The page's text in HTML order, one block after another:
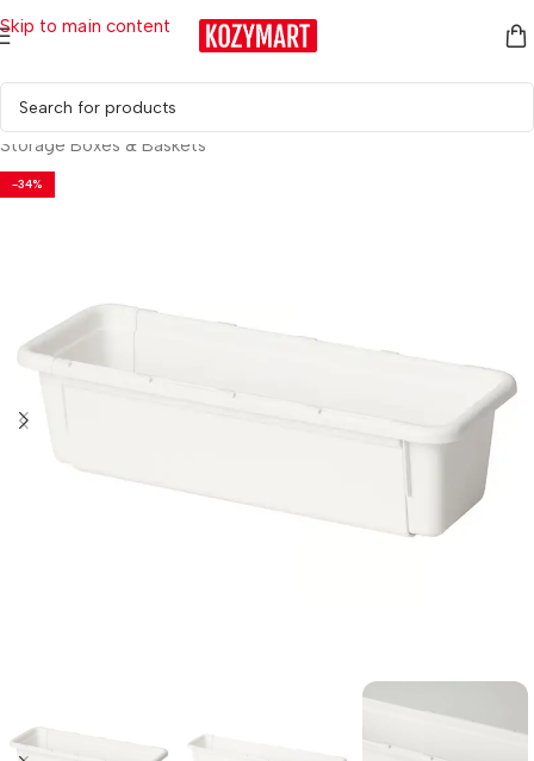
Skip to main content
Home/Household Essentials
Storage Boxes & Baskets
-34%